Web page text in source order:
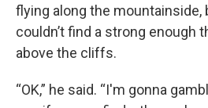
flying along the mountainside,
couldn’t find a strong enough
above the cliffs.
“OK,” he said. “I'm gonna